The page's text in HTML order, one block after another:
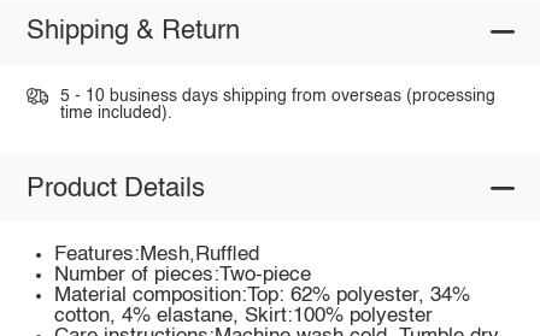
Shipping & Return
5 - 10 business days shipping from overseas (processing
time included).
Product Details
Features:Mesh,Ruffled
Number of pieces:Two-piece
Material composition:Top: 62% polyester, 34%
cotton, 4% elastane, Skirt:100% polyester